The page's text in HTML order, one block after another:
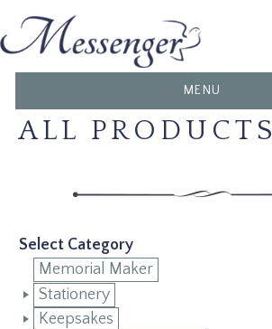
TOGGLE
NAVIGATION
MENU
ALL PRODUCTS
Select Category
Memorial Maker
Stationery
Keepsakes